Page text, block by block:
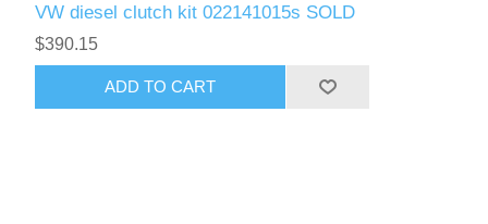
VW diesel clutch kit 022141015s SOLD
$390.15